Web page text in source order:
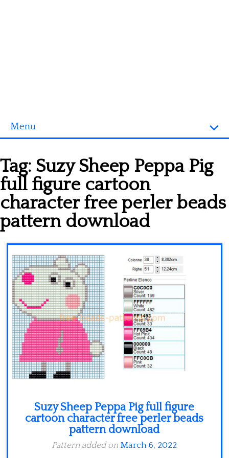
Menu
3D objects
Disney
Fortnite
Spiderman
Pokemon
Tag: Suzy Sheep Peppa Pig
full figure cartoon
character free perler beads
pattern download
Suzy Sheep Peppa Pig full figure
cartoon character free perler beads
pattern download
Pattern added on March 6, 2022